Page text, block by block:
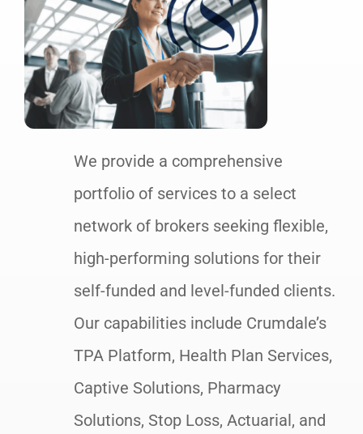
We provide a comprehensive
portfolio of services to a select
network of brokers seeking flexible,
high-performing solutions for their
self-funded and level-funded clients.
Our capabilities include Crumdale’s
TPA Platform, Health Plan Services,
Captive Solutions, Pharmacy
Solutions, Stop Loss, Actuarial, and